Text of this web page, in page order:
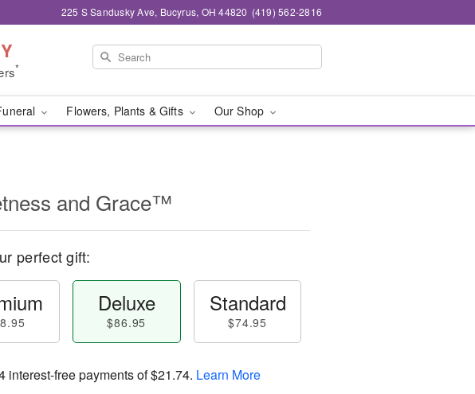
225 S Sandusky Ave, Bucyrus, OH 44820 (419) 562-2816
*
Flowers, Plants & Gifts Our Shop
and Grace™
perfect gift:
Deluxe
$86.95
Standard
$74.95
interest-free payments of$21.74. Learn More